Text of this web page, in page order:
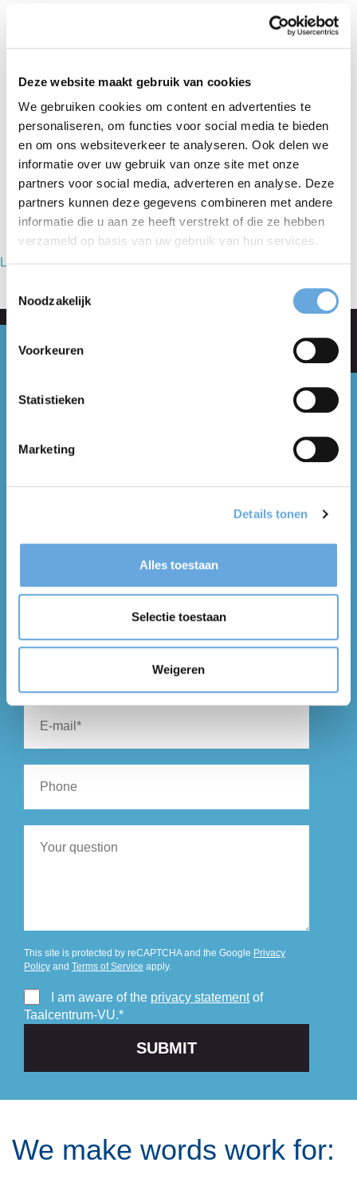
Deze website maakt gebruik van cookies
We gebruiken cookies om content en advertenties te
personaliseren, om functies voor social media te bieden
en om ons websiteverkeer te analyseren. Ook delen we
informatie over uw gebruik van onze site met onze
partners voor social media, adverteren en analyse. Deze
partners kunnen deze gegevens combineren met andere
informatie die u aan ze heeft verstrekt of die ze hebben
verzameld op basis van uw gebruik van hun services.
Noodzakelijk
Voorkeuren
Statistieken
Marketing
Details tonen
Alles toestaan
Selectie toestaan
Weigeren
to improving your English reading and writing skills,
you will learn how to write legal and/or commercial
texts, and how to translate your technical knowledge
into concise and active English. The Writing tenders in
English course is tailored to your specific needs and
suitable for buyers, legal counsel and bid managers.
Lees ervaringen met Taalcentrum-VU op Springest…
Get personal advice
This site is protected by reCAPTCHA and the Google Privacy
Policy and Terms of Service apply.
I am aware of the privacy statementof
Taalcentrum-VU.*
We make words work for: